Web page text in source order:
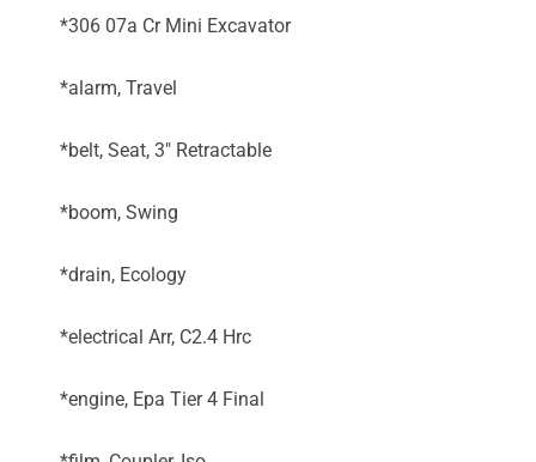
*306 07a Cr Mini Excavator
*alarm, Travel
*belt, Seat, 3" Retractable
*boom, Swing
*drain, Ecology
*electrical Arr, C2.4 Hrc
*engine, Epa Tier 4 Final